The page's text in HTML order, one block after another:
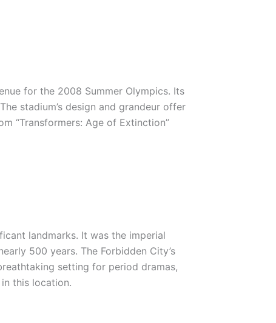
for the 2008 Summer Olympics. Its
stadium’s design and grandeur offer
“Transformers: Age of Extinction”
landmarks. It was the imperial
500 years. The Forbidden City’s
setting for period dramas,
this location.